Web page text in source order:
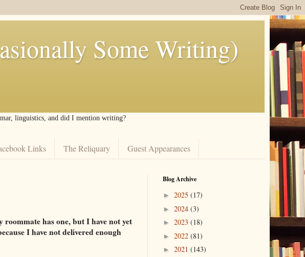
Some Writing)
linguistics, and did I mention writing?
Links The Reliquary Guest Appearances
has one, but I have not yet
I have not delivered enough
Blog Archive
► 2025 (17)
► 2024 (3)
► 2023 (18)
► 2022 (81)
► 2021 (143)